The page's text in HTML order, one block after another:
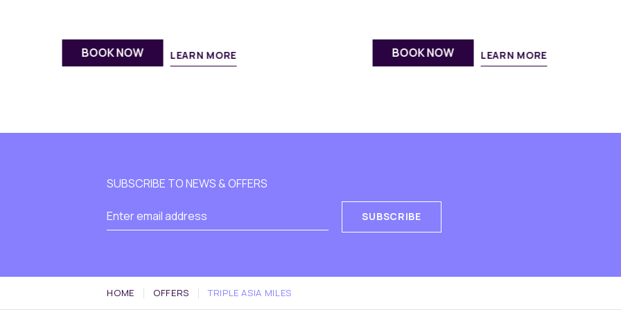
BOOK NOW LEARN MORE
BOOK NOW
DISCOVER
SUBSCRIBE TO NEWS & OFFERS
SUBSCRIBE
HOME OFFERS TRIPLE ASIA MILES